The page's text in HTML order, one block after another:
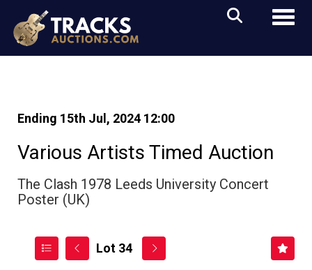
Ending 15th Jul, 2024 12:00
Various Artists Timed Auction
The Clash 1978 Leeds University Concert
Poster (UK)
Lot 34